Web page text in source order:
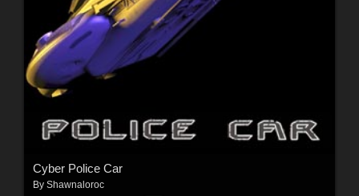
Cyber Police Car
By Shawnaloroc